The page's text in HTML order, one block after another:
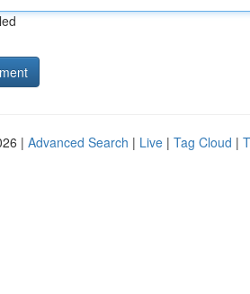
| Advanced Search | Live | Tag Cloud |